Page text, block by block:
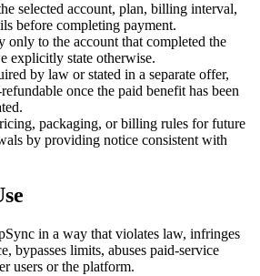
selected account, plan, billing interval,
before completing payment.
only to the account that completed the
explicitly state otherwise.
by law or stated in a separate offer,
once the paid benefit has been
packaging, or billing rules for future
by providing notice consistent with
in a way that violates law, infringes
bypasses limits, abuses paid-service
users or the platform.